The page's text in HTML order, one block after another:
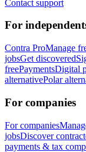
Contact support
For
Contra ProManage
jobsGet discovered
freePaymentsDigital
alternativePolar
For companies
For companies
jobsDiscover
payments & tax